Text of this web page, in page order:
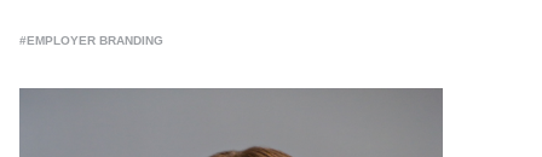
#EMPLOYER BRANDING